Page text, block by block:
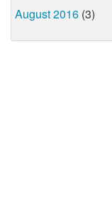
August 2016 (3)